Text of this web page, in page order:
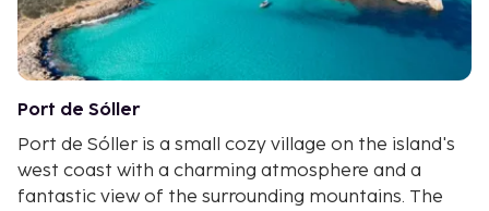
Port de Sóller
Port de Sóller is a small cozy village on the island's
west coast with a charming atmosphere and a
fantastic view of the surrounding mountains. The